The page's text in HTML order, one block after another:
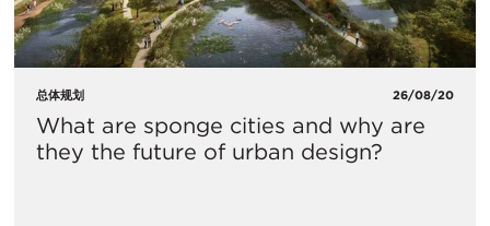
总体规划 26/08/20
What are sponge cities and why are
they the future of urban design?